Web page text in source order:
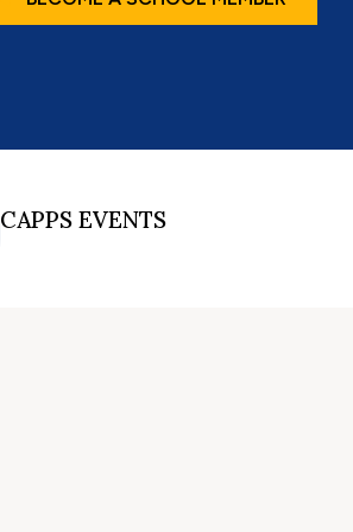
CAPPS EVENTS